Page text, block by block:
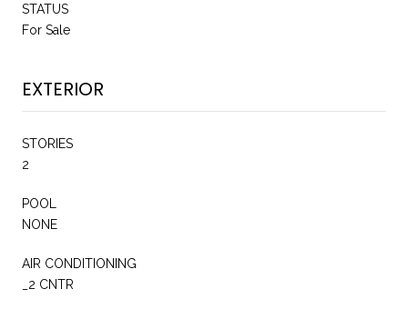
STATUS
For Sale
EXTERIOR
STORIES
2
POOL
NONE
AIR CONDITIONING
_2 CNTR